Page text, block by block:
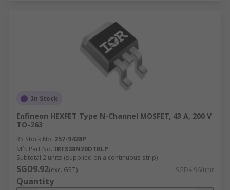
In Stock
Infineon HEXFET Type N-Channel MOSFET, 43 A, 200 V
TO-263
RS Stock No. 257-9428P
Mfr. Part No. IRFS38N20DTRLP
Subtotal 2 units (supplied on a continuous strip)
SGD9.92(exc. GST) SGD4.96/unit
Quantity